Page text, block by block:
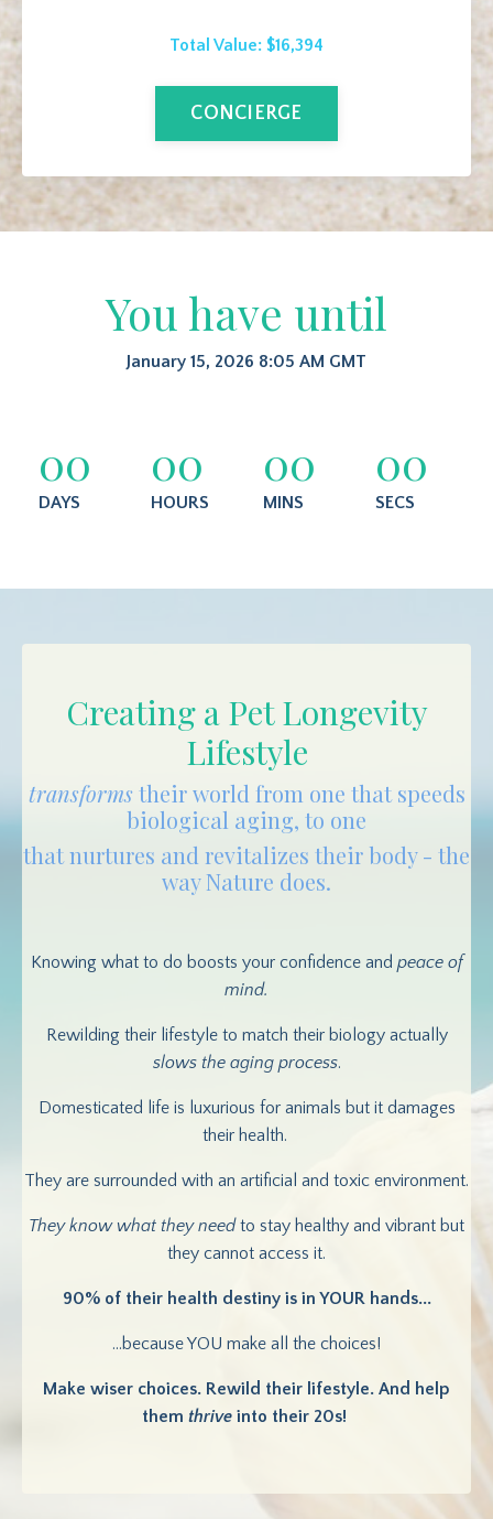
Total Value: $16,394
CONCIERGE
You have until
January 15, 2026 8:05 AM GMT
00
DAYS
00
HOURS
00
MINS
00
SECS
Creating a Pet Longevity
Lifestyle
transformstheir world from one that speeds
biological aging, to one
that nurtures and revitalizes their body - the
way Nature does.
Knowing what to do boosts your confidence and peace of
mind.
Rewilding their lifestyle to match their biology actually
slows the aging process.
Domesticated life is luxurious for animals but it damages
their health.
They are surrounded with an artificial and toxic environment.
They know what they needto stay healthy and vibrant but
they cannot access it.
90% of their health destiny is in YOUR hands...
...because YOU make all the choices!
Make wiser choices. Rewild their lifestyle. And help
them thrive into their 20s!